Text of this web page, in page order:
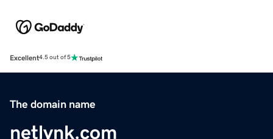
Excellent4.5 out of 5
The domain name
netlynk.com